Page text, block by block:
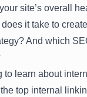
site’s overall
it take to
And which
to learn about
top internal